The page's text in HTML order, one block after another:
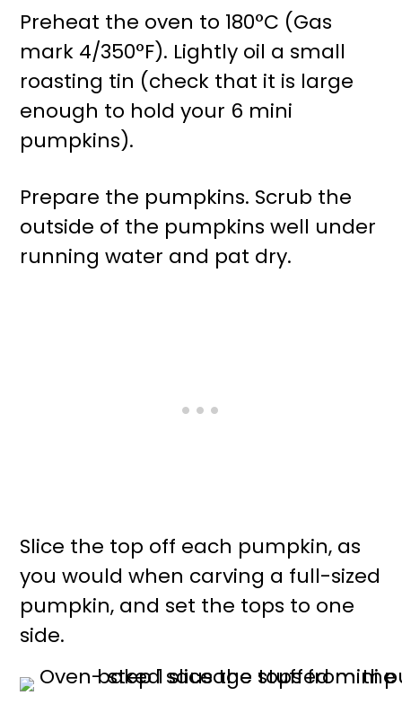
Preheat the oven to 180°C (Gas
mark 4/350°F). Lightly oil a small
roasting tin (check that it is large
enough to hold your 6 mini
pumpkins).
Prepare the pumpkins. Scrub the
outside of the pumpkins well under
running water and pat dry.
Slice the top off each pumpkin, as
you would when carving a full-sized
pumpkin, and set the tops to one
side.